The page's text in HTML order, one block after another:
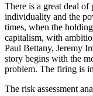
There is a great deal
individuality and the
times, when the
capitalism, with
Paul Bettany, Jeremy
story begins with the
problem. The firing is
The risk assessment